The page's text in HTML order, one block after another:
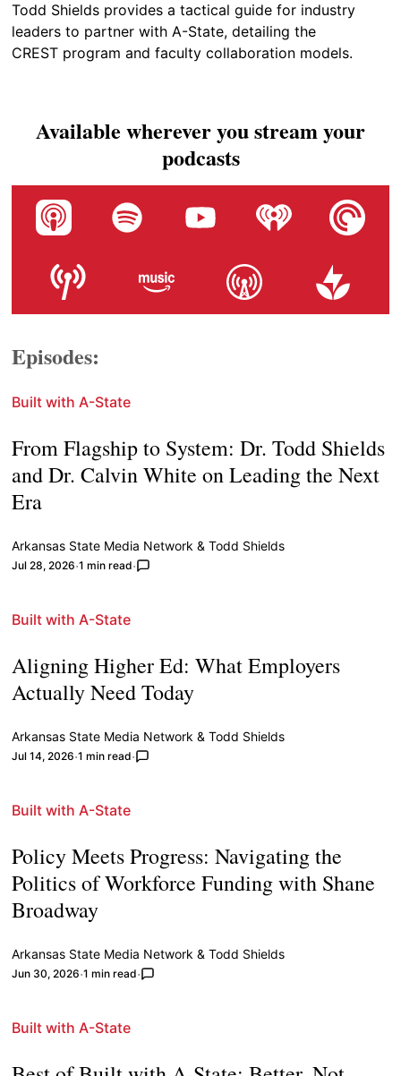
Todd Shields provides a tactical guide for industry
leaders to partner with A-State, detailing the
CREST program and faculty collaboration models.
Available wherever you stream your
podcasts
Episodes:
Built with A-State
From Flagship to System: Dr. Todd Shields
and Dr. Calvin White on Leading the Next
Era
Arkansas State Media Network &Todd Shields
Jul 28, 2026 1 min read
Built with A-State
Aligning Higher Ed: What Employers
Actually Need Today
Arkansas State Media Network &Todd Shields
Jul 14, 2026 1 min read
Built with A-State
Policy Meets Progress: Navigating the
Politics of Workforce Funding with Shane
Broadway
Arkansas State Media Network &Todd Shields
Jun 30, 2026 1 min read
Built with A-State